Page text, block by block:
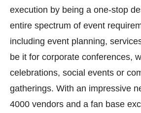
execution by being a one-stop
entire spectrum of event
including event planning,
be it for corporate conferences,
celebrations, social events or
gatherings. With an impressive
4000 vendors and a fan base